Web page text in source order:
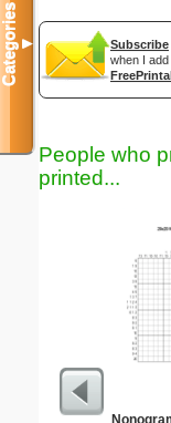
Subscribe
when I
People who
printed...
Categories▼